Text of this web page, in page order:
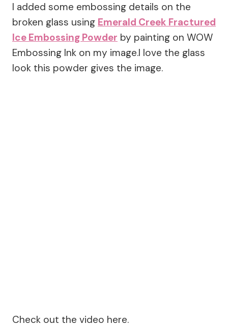
I added some embossing details on the
broken glass using Emerald Creek Fractured
Ice Embossing Powder by painting on WOW
Embossing Ink on my image.I love the glass
look this powder gives the image.
Check out the video here.